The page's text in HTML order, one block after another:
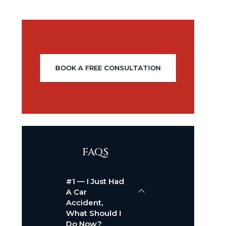
BOOK A FREE CONSULTATION
FAQS
#1 — I Just Had
A Car
Accident,
What Should I
Do Now?